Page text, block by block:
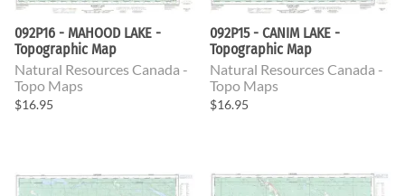
092P16 - MAHOOD LAKE -
Topographic Map
Natural Resources Canada -
Topo Maps
$16.95
092P15 - CANIM LAKE -
Topographic Map
Natural Resources Canada -
Topo Maps
$16.95